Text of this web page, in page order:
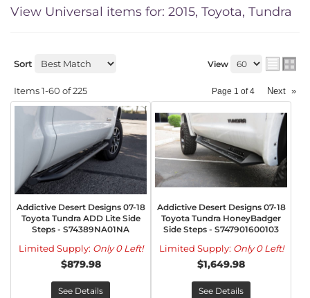
View Universal items for: 2015, Toyota, Tundra
Sort View
Items1-60 of225 Page 1 of4 Next »
Addictive Desert Designs 07-18
Toyota Tundra ADD Lite Side
Steps - S74389NA01NA
Limited Supply: Only 0 Left!
$879.98
See Details
Addictive Desert Designs 07-18
Toyota Tundra HoneyBadger
Side Steps - S747901600103
Limited Supply: Only 0 Left!
$1,649.98
See Details